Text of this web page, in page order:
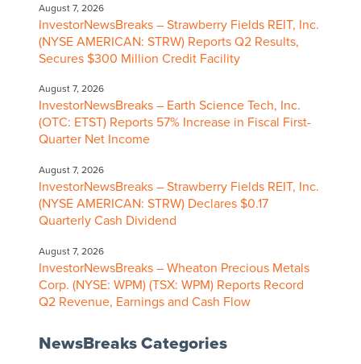
August 7, 2026
InvestorNewsBreaks – Strawberry Fields REIT, Inc.
(NYSE AMERICAN: STRW) Reports Q2 Results,
Secures $300 Million Credit Facility
August 7, 2026
InvestorNewsBreaks – Earth Science Tech, Inc.
(OTC: ETST) Reports 57% Increase in Fiscal First-
Quarter Net Income
August 7, 2026
InvestorNewsBreaks – Strawberry Fields REIT, Inc.
(NYSE AMERICAN: STRW) Declares $0.17
Quarterly Cash Dividend
August 7, 2026
InvestorNewsBreaks – Wheaton Precious Metals
Corp. (NYSE: WPM) (TSX: WPM) Reports Record
Q2 Revenue, Earnings and Cash Flow
NewsBreaks Categories